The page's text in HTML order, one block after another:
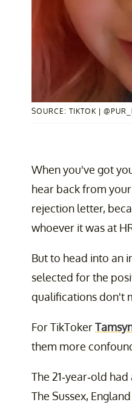
SOURCE: TIKTOK |
When you've got
hear back from
rejection letter,
whoever it was at
But to head into an
selected for the
qualifications don't
For TikToker
them more
The 21-year-old
The Sussex,